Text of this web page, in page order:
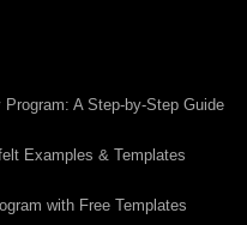
A Step-by-Step Guide
Examples & Templates
with Free Templates